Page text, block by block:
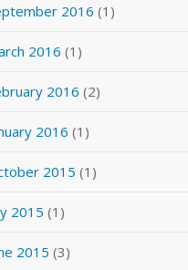
2016 (1)
2016 (1)
2016 (2)
2016 (1)
2015 (1)
2015 (1)
2015 (3)